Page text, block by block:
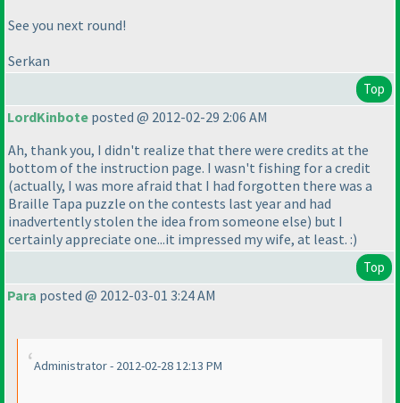
See you next round!
Serkan
Top
LordKinbote posted @ 2012-02-29 2:06 AM
Ah, thank you, I didn't realize that there were credits at the
bottom of the instruction page. I wasn't fishing for a credit
(actually, I was more afraid that I had forgotten there was a
Braille Tapa puzzle on the contests last year and had
inadvertently stolen the idea from someone else) but I
certainly appreciate one...it impressed my wife, at least. :)
Top
Para posted @ 2012-03-01 3:24 AM
Administrator - 2012-02-28 12:13 PM